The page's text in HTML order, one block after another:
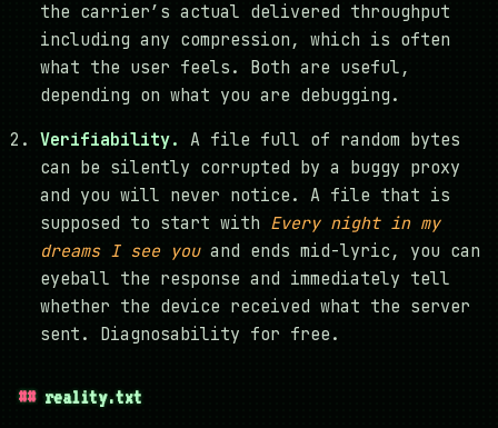
the carrier’s actual delivered throughput
including any compression, which is often
what the user feels. Both are useful,
depending on what you are debugging.
Verifiability. A file full of random bytes
can be silently corrupted by a buggy proxy
and you will never notice. A file that is
supposed to start with Every night in my
dreams I see youand ends mid-lyric, you can
eyeball the response and immediately tell
whether the device received what the server
sent. Diagnosability for free.
reality.txt